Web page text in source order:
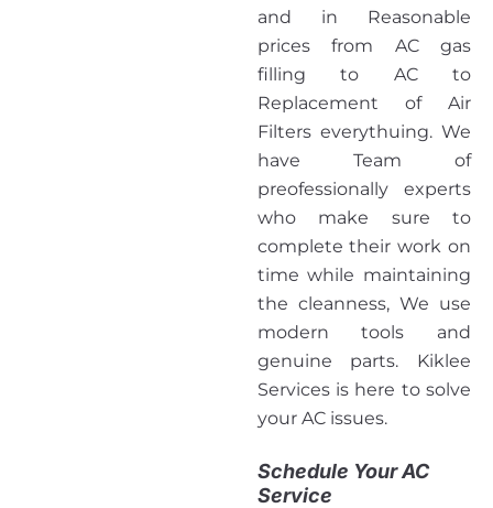
and in Reasonable
prices from AC gas
filling to AC to
Replacement of Air
Filters everythuing. We
have Team of
preofessionally experts
who make sure to
complete their work on
time while maintaining
the cleanness, We use
modern tools and
genuine parts. Kiklee
Services is here to solve
your AC issues.
Schedule Your AC
Service